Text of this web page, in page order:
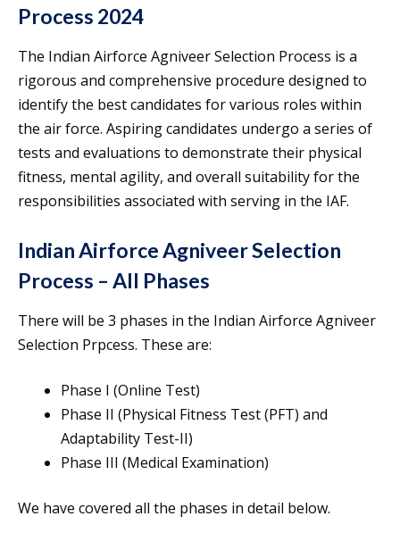
Process 2024
The Indian Airforce Agniveer Selection Process is a
rigorous and comprehensive procedure designed to
identify the best candidates for various roles within
the air force. Aspiring candidates undergo a series of
tests and evaluations to demonstrate their physical
fitness, mental agility, and overall suitability for the
responsibilities associated with serving in the IAF.
Indian Airforce Agniveer Selection
Process – All Phases
There will be 3 phases in the Indian Airforce Agniveer
Selection Prpcess. These are:
Phase I (Online Test)
Phase II (Physical Fitness Test (PFT) and
Adaptability Test-II)
Phase III (Medical Examination)
We have covered all the phases in detail below.